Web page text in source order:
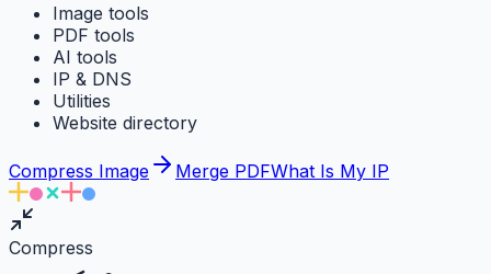
Image tools
PDF tools
AI tools
IP & DNS
Utilities
Website directory
Compress Image Merge PDFWhat Is My IP
Compress